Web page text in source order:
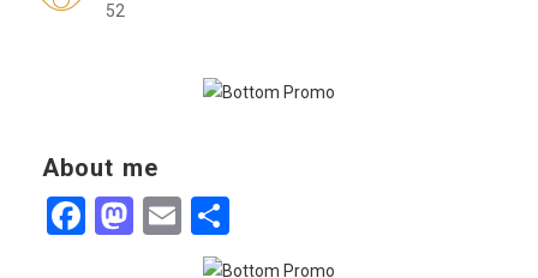
52
About me
Facebook
Mastodon
Email